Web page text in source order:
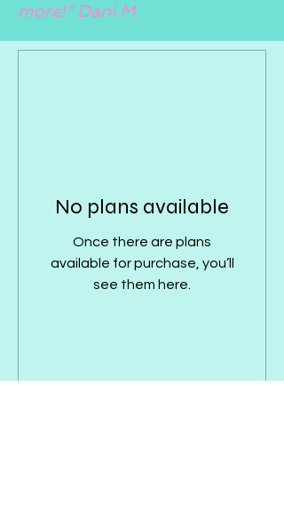
more!” Dani M
No plans available
Once there are plans
available for purchase, you’ll
see them here.